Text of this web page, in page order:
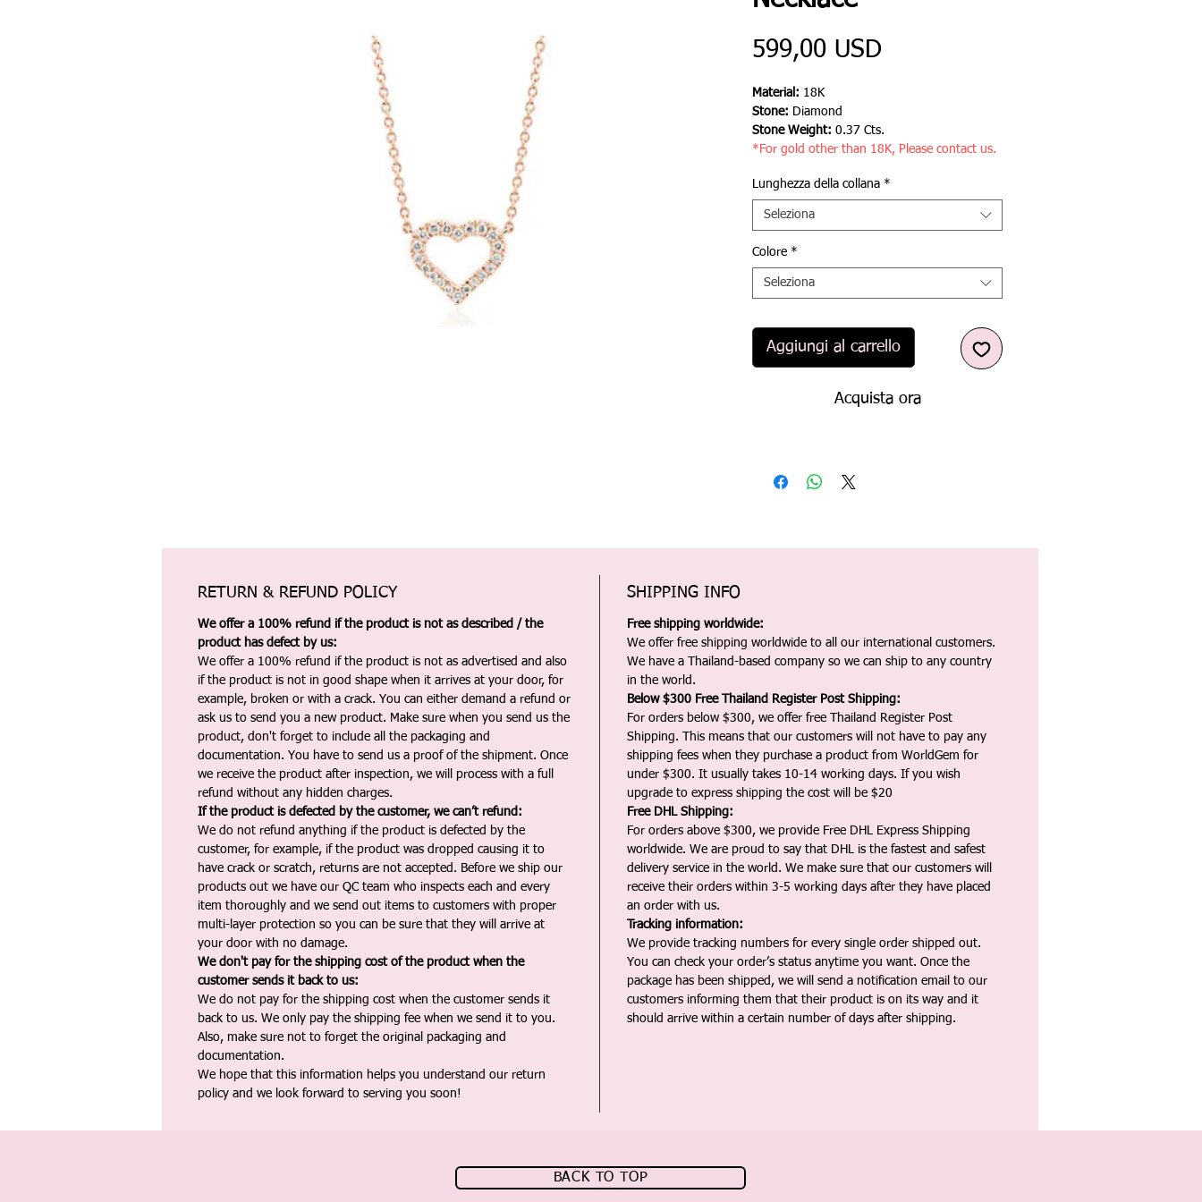
599,00 USD
Material: 18K
Stone: Diamond
Stone Weight: 0.37 Cts.
*For gold other than 18K, Please contact us.
Lunghezza della collana *
Seleziona
Colore *
Seleziona
Aggiungi al carrello
Acquista ora
RETURN & REFUND POLICY
We offer a 100% refund if the product is not as described / the
product has defect by us:
We offer a 100% refund if the product is not as advertised and also
if the product is not in good shape when it arrives at your door, for
example, broken or with a crack. You can either demand a refund or
ask us to send you a new product. Make sure when you send us the
product, don't forget to include all the packaging and
documentation. You have to send us a proof of the shipment. Once
we receive the product after inspection, we will process with a full
refund without any hidden charges.
If the product is defected by the customer, we can’t refund:
We do not refund anything if the product is defected by the
customer, for example, if the product was dropped causing it to
have crack or scratch, returns are not accepted. Before we ship our
products out we have our QC team who inspects each and every
item thoroughly and we send out items to customers with proper
multi-layer protection so you can be sure that they will arrive at
your door with no damage.
We don't pay for the shipping cost of the product when the
customer sends it back to us:
We do not pay for the shipping cost when the customer sends it
back to us. We only pay the shipping fee when we send it to you.
Also, make sure not to forget the original packaging and
documentation.
We hope that this information helps you understand our return
policy and we look forward to serving you soon!
SHIPPING INFO
Free shipping worldwide:
We offer free shipping worldwide to all our international customers.
We have a Thailand-based company so we can ship to any country
in the world.
Below $300 Free Thailand Register Post Shipping:
For orders below $300, we offer free Thailand Register Post
Shipping. This means that our customers will not have to pay any
shipping fees when they purchase a product from WorldGem for
under $300. It usually takes 10-14 working days. If you wish
upgrade to express shipping the cost will be $20
Free DHL Shipping:
For orders above $300, we provide Free DHL Express Shipping
worldwide. We are proud to say that DHL is the fastest and safest
delivery service in the world. We make sure that our customers will
receive their orders within 3-5 working days after they have placed
an order with us.
Tracking information:
We provide tracking numbers for every single order shipped out.
You can check your order’s status anytime you want. Once the
package has been shipped, we will send a notification email to our
customers informing them that their product is on its way and it
should arrive within a certain number of days after shipping.
BACK TO TOP